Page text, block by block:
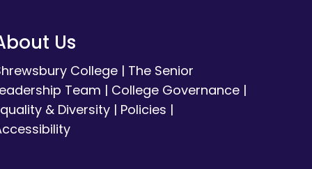
Us
College| The Senior
Team | College Governance|
& Diversity| Policies |